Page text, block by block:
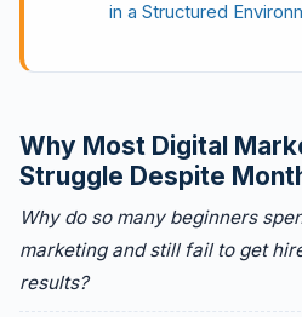
in a Structured
Why Most Digital
Struggle Despite
Why do so many beginners
marketing and still fail to get
results?